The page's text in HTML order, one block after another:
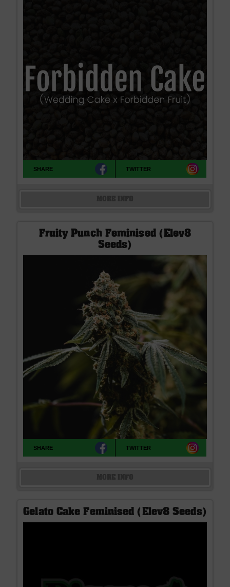
SHARE TWITTER
Fruity Punch Feminised (Elev8
Seeds)
SHARE TWITTER
Gelato Cake Feminised (Elev8 Seeds)